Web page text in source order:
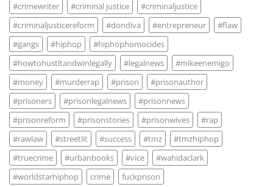
#crimewriter
#criminal justice
#criminaljustice
#criminaljusticereform
#dondiva #entrepreneur
#flaw
#gangs
#hiphop
#hiphophomocides
#howtohustltandwinlegally
#legalnews
#mikeenemigo
#money
#murderrap #prison
#prisonauthor
#prisoners
#prisonlegalnews
#prisonnews
#prisonreform
#prisonstories #prisonwives
#rap
#rawlaw
#streetlit #success #tmz
#tmzhiphop
#truecrime
#urbanbooks #vice
#wahidaclark
#worldstarhiphop
crime
fuckprison